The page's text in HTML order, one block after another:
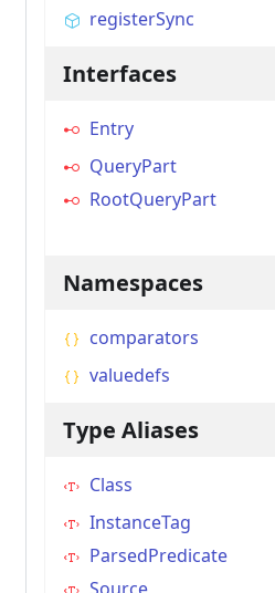
registerSync
Interfaces
Entry
QueryPart
RootQueryPart
Namespaces
comparators
valuedefs
Type Aliases
Class
InstanceTag
ParsedPredicate